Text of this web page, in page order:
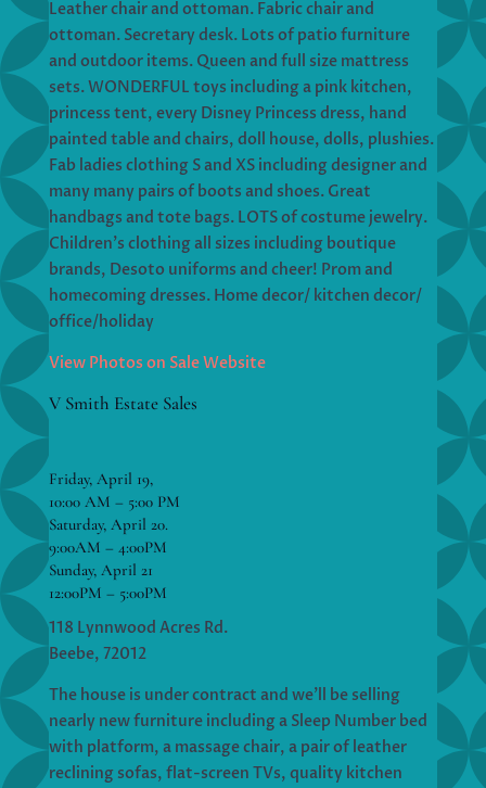
Leather chair and ottoman. Fabric chair and
ottoman. Secretary desk. Lots of patio furniture
and outdoor items. Queen and full size mattress
sets. WONDERFUL toys including a pink kitchen,
princess tent, every Disney Princess dress, hand
painted table and chairs, doll house, dolls, plushies.
Fab ladies clothing S and XS including designer and
many many pairs of boots and shoes. Great
handbags and tote bags. LOTS of costume jewelry.
Children’s clothing all sizes including boutique
brands, Desoto uniforms and cheer! Prom and
homecoming dresses. Home decor/ kitchen decor/
office/holiday
View Photos on Sale Website
V Smith Estate Sales
Friday, April 19,
10:00 AM – 5:00 PM
Saturday, April 20.
9:00AM – 4:00PM
Sunday, April 21
12:00PM – 5:00PM
118 Lynnwood Acres Rd.
Beebe, 72012
The house is under contract and we’ll be selling
nearly new furniture including a Sleep Number bed
with platform, a massage chair, a pair of leather
reclining sofas, flat-screen TVs, quality kitchen